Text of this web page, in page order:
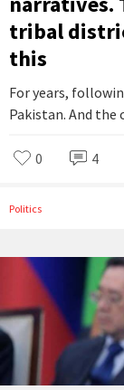
tribal
this
For years,
Pakistan. And the
0 4
Politics